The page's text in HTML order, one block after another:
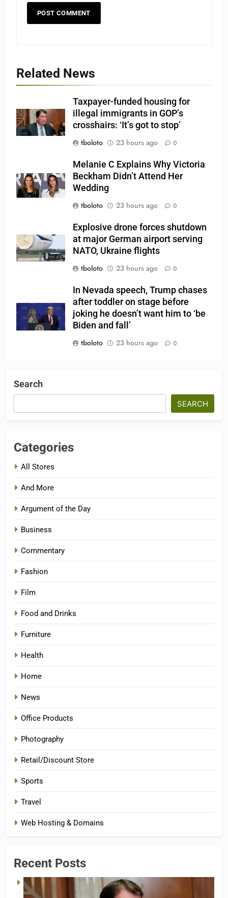
Related News
Taxpayer-funded housing for
illegal immigrants in GOP’s
crosshairs: ‘It’s got to stop’
tboloto
23 hours ago 0
Melanie C Explains Why Victoria
Beckham Didn’t Attend Her
Wedding
tboloto
23 hours ago 0
Explosive drone forces shutdown
at major German airport serving
NATO, Ukraine flights
tboloto
23 hours ago 0
In Nevada speech, Trump chases
after toddler on stage before
joking he doesn’t want him to ‘be
Biden and fall’
tboloto
23 hours ago 0
Search
SEARCH
Categories
All Stores
And More
Argument of the Day
Business
Commentary
Fashion
Film
Food and Drinks
Furniture
Health
Home
News
Office Products
Photography
Retail/Discount Store
Sports
Travel
Web Hosting & Domains
Recent Posts